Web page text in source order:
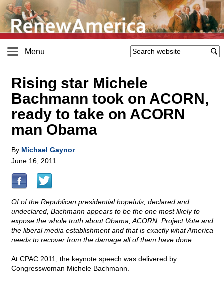
Menu
Rising star Michele
Bachmann took on ACORN,
ready to take on ACORN
man Obama
By Michael Gaynor
June 16, 2011
Of of the Republican presidential hopefuls, declared and
undeclared, Bachmann appears to be the one most likely to
expose the whole truth about Obama, ACORN, Project Vote and
the liberal media establishment and that is exactly what America
needs to recover from the damage all of them have done.
At CPAC 2011, the keynote speech was delivered by
Congresswoman Michele Bachmann.